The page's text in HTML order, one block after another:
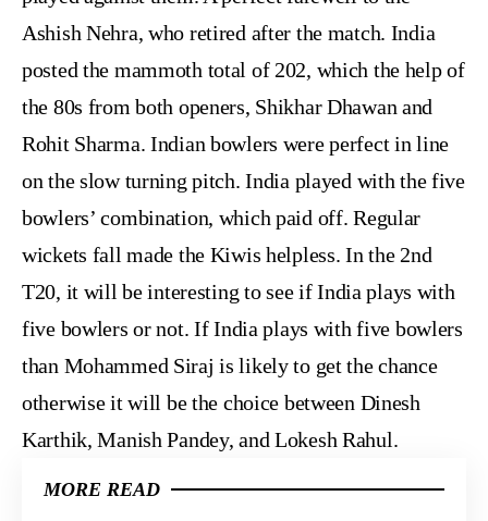
Ashish Nehra, who retired after the match. India
posted the mammoth total of 202, which the help of
the 80s from both openers, Shikhar Dhawan and
Rohit Sharma. Indian bowlers were perfect in line
on the slow turning pitch. India played with the five
bowlers’ combination, which paid off. Regular
wickets fall made the Kiwis helpless. In the 2nd
T20, it will be interesting to see if India plays with
five bowlers or not. If India plays with five bowlers
than Mohammed Siraj is likely to get the chance
otherwise it will be the choice between Dinesh
Karthik, Manish Pandey, and Lokesh Rahul.
MORE READ